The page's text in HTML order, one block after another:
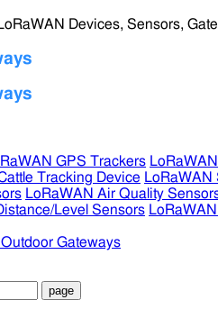
GPS Trackers
Tracking Device LoRaWAN
LoRaWAN Air Quality
Level Sensors
Gateways